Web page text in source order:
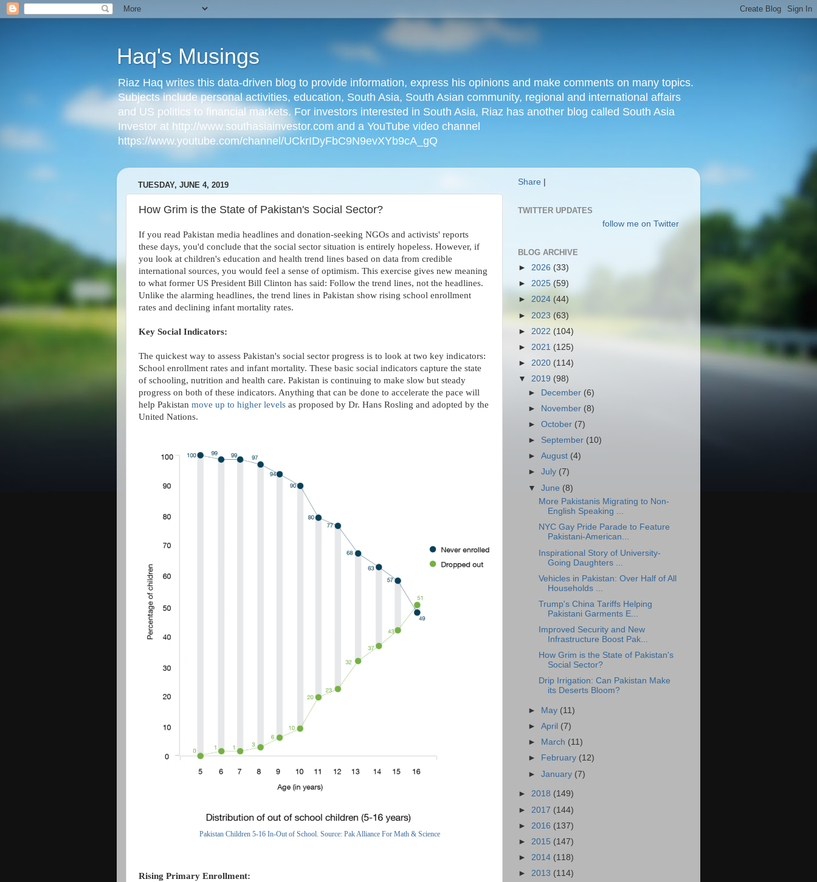
Haq's Musings
Riaz Haq writes this data-driven blog to provide information, express his opinions and make comments on many topics.
Subjects include personal activities, education, South Asia, South Asian community, regional and international affairs
and US politics to financial markets. For investors interested in South Asia, Riaz has another blog called South Asia
Investor at http://www.southasiainvestor.com and a YouTube video channel
https://www.youtube.com/channel/UCkrIDyFbC9N9evXYb9cA_gQ
TUESDAY, JUNE 4, 2019
How Grim is the State of Pakistan's Social Sector?
If you read Pakistan media headlines and donation-seeking NGOs and activists' reports
these days, you'd conclude that the social sector situation is entirely hopeless. However, if
you look at children's education and health trend lines based on data from credible
international sources, you would feel a sense of optimism. This exercise gives new meaning
to what former US President Bill Clinton has said: Follow the trend lines, not the headlines.
Unlike the alarming headlines, the trend lines in Pakistan show rising school enrollment
rates and declining infant mortality rates.
Key Social Indicators:
The quickest way to assess Pakistan's social sector progress is to look at two key indicators:
School enrollment rates and infant mortality. These basic social indicators capture the state
of schooling, nutrition and health care. Pakistan is continuing to make slow but steady
progress on both of these indicators. Anything that can be done to accelerate the pace will
help Pakistan move up to higher levels as proposed by Dr. Hans Rosling and adopted by the
United Nations.
Pakistan Children 5-16 In-Out of School. Source: Pak Alliance For Math & Science
Rising Primary Enrollment:
Share
TWITTER UPDATES
follow me on Twitter
BLOG ARCHIVE
► 2026 (33)
► 2025 (59)
► 2024 (44)
► 2023 (63)
► 2022 (104)
► 2021 (125)
► 2020 (114)
▼ 2019 (98)
►
December (6)
►
November (8)
►October (7)
► September (10)
►August (4)
►July (7)
▼June (8)
More Pakistanis Migrating to Non-
English Speaking ...
NYC Gay Pride Parade to Feature
Pakistani-American...
Inspirational Story of University-
Going Daughters ...
Vehicles in Pakistan: Over Half of All
Households ...
Trump's China Tariffs Helping
Pakistani Garments E...
Improved Security and New
Infrastructure Boost Pak...
How Grim is the State of Pakistan's
Social Sector?
Drip Irrigation: Can Pakistan Make
its Deserts Bloom?
► May (11)
►April (7)
►
March (11)
►
February (12)
►January (7)
► 2018 (149)
► 2017 (144)
► 2016 (137)
► 2015 (147)
► 2014 (118)
► 2013 (114)